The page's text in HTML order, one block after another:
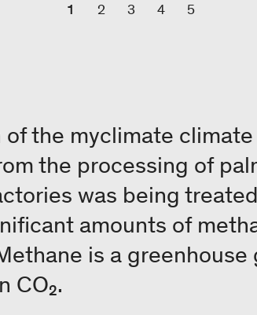
1 2 3 4 5
the myclimate
the processing of
was being
amounts of
is a
CO₂.